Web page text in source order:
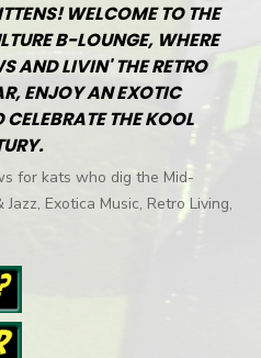
WELCOME TO THE
B-LOUNGE, WHERE
AND LIVIN' THE RETRO
ENJOY AN EXOTIC
THE KOOL
for kats who dig the Mid-
Exotica Music, Retro Living,